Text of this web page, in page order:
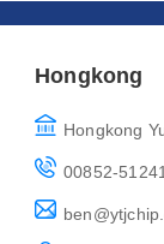
Hongkong
Hongkong
00852-